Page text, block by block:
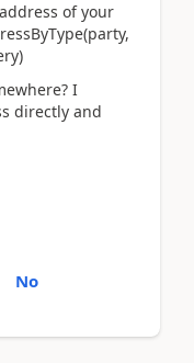
of your
I
directly and
No